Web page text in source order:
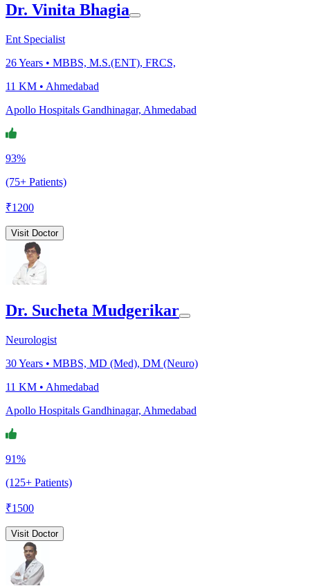
Dr. Vinita Bhagia
Ent Specialist
26Years • MBBS, M.S.(ENT), FRCS,
11 KM • Ahmedabad
Apollo Hospitals Gandhinagar, Ahmedabad
93%
(75+ Patients)
₹1200
Visit Doctor
Dr. Sucheta Mudgerikar
Neurologist
30Years • MBBS, MD (Med), DM (Neuro)
11 KM • Ahmedabad
Apollo Hospitals Gandhinagar, Ahmedabad
91%
(125+ Patients)
₹1500
Visit Doctor